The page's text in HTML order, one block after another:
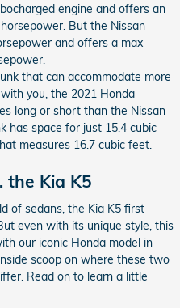
engine and offers an
But the Nissan
and offers a max
that can accommodate more
you, the 2021 Honda
long or short than the Nissan
has space for just 15.4 cubic
measures 16.7 cubic feet.
the Kia K5
of sedans, the Kia K5 first
even with its unique style, this
our iconic Honda model in
scoop on where these two
Read on to learn a little